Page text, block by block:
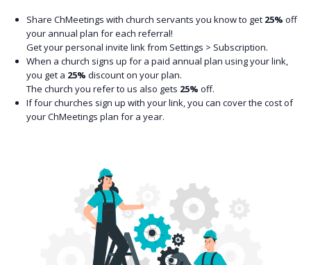
Share ChMeetings with church servants you know to get 25% off
your annual plan for each referral!
Get your personal invite link from Settings > Subscription.
When a church signs up for a paid annual plan using your link,
you get a 25% discount on your plan.
The church you refer to us also gets 25% off.
If four churches sign up with your link, you can cover the cost of
your ChMeetings plan for a year.